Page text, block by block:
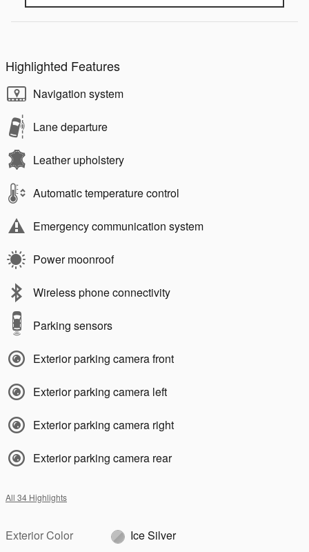
Highlighted Features
Navigation system
Lane departure
Leather upholstery
Automatic temperature control
Emergency communication system
Power moonroof
Wireless phone connectivity
Parking sensors
Exterior parking camera front
Exterior parking camera left
Exterior parking camera right
Exterior parking camera rear
All 34 Highlights
Exterior Color
Ice Silver